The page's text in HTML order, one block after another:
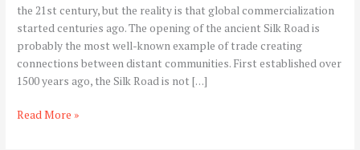
the 21st century, but the reality is that global commercialization
started centuries ago. The opening of the ancient Silk Road is
probably the most well-known example of trade creating
connections between distant communities. First established over
1500 years ago, the Silk Road is not […]
Read More »